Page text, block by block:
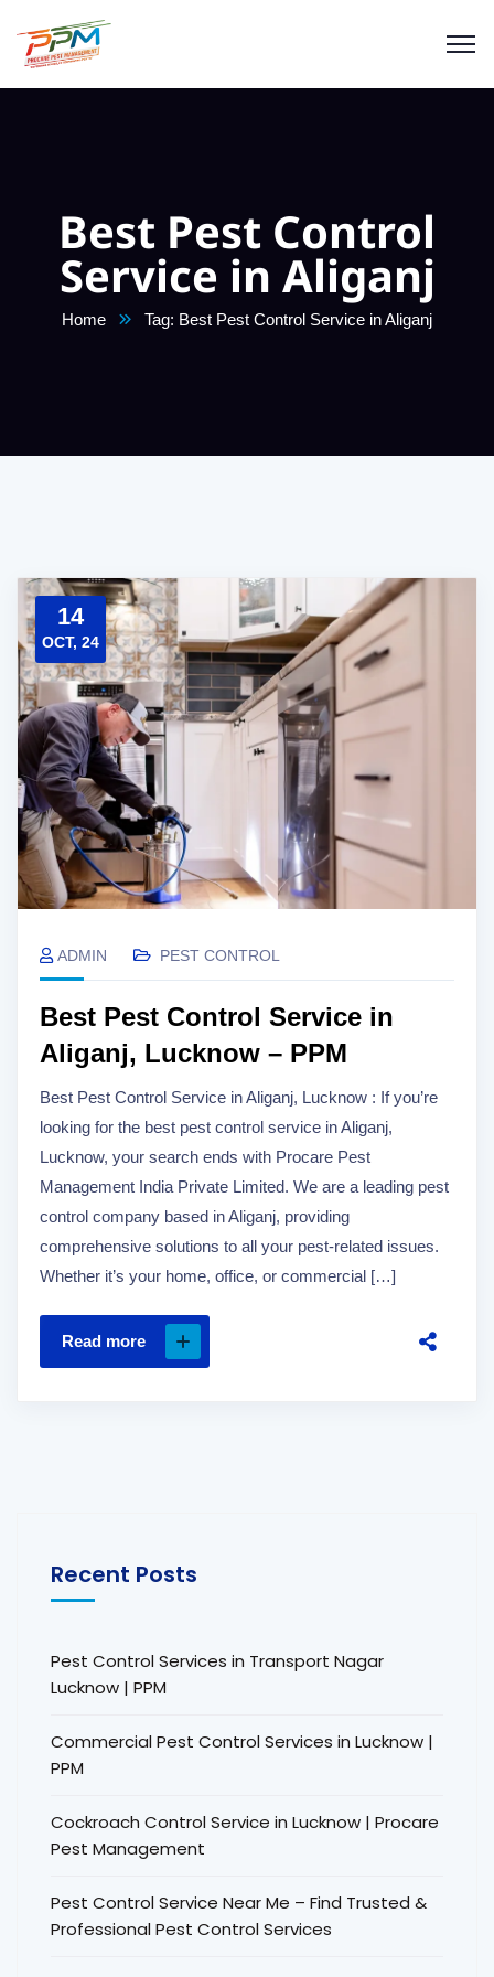
Best Pest Control
Service in Aliganj
Home Tag: Best Pest Control Service in Aliganj
14
OCT, 24
ADMIN PEST CONTROL
Best Pest Control Service in
Aliganj, Lucknow – PPM
Best Pest Control Service in Aliganj, Lucknow : If you’re
looking for the best pest control service in Aliganj,
Lucknow, your search ends with Procare Pest
Management India Private Limited. We are a leading pest
control company based in Aliganj, providing
comprehensive solutions to all your pest-related issues.
Whether it’s your home, office, or commercial […]
Read more
Recent Posts
Pest Control Services in Transport Nagar
Lucknow | PPM
Commercial Pest Control Services in Lucknow |
PPM
Cockroach Control Service in Lucknow | Procare
Pest Management
Pest Control Service Near Me – Find Trusted &
Professional Pest Control Services